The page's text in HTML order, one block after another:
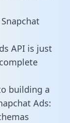
API is just
building a
Ads: